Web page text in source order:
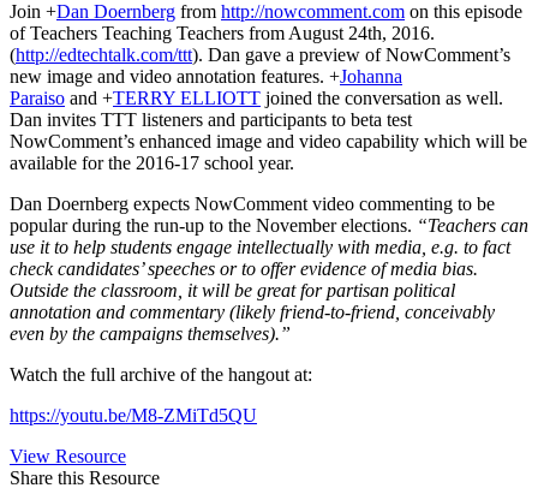
Join +Dan Doernberg from http://nowcomment.com on this episode
of Teachers Teaching Teachers from August 24th, 2016.
(http://edtechtalk.com/ttt). Dan gave a preview of NowComment’s
new image and video annotation features. +Johanna
Paraiso and +TERRY ELLIOTT joined the conversation as well.
Dan invites TTT listeners and participants to beta test
NowComment’s enhanced image and video capability which will be
available for the 2016-17 school year.
Dan Doernberg expects NowComment video commenting to be
popular during the run-up to the November elections. “Teachers can
use it to help students engage intellectually with media, e.g. to fact
check candidates’ speeches or to offer evidence of media bias.
Outside the classroom, it will be great for partisan political
annotation and commentary (likely friend-to-friend, conceivably
even by the campaigns themselves).”
Watch the full archive of the hangout at:
https://youtu.be/M8-ZMiTd5QU
View Resource
Share this Resource